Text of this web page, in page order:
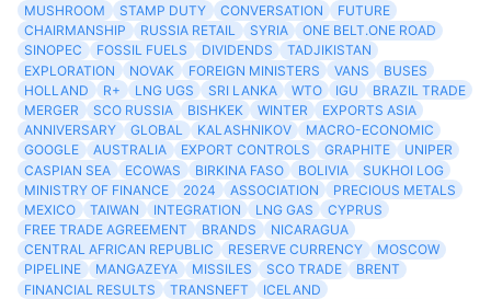
MUSHROOM
STAMP DUTY CONVERSATION
FUTURE
CHAIRMANSHIP
RUSSIA RETAIL SYRIA
ONE BELT.ONE ROAD
SINOPEC
FOSSIL FUELS DIVIDENDS
TADJIKISTAN
EXPLORATION
NOVAK FOREIGN MINISTERS VANS
BUSES
HOLLAND
R+ LNG UGS SRI LANKA WTO IGU
BRAZIL TRADE
MERGER
SCO RUSSIA BISHKEK WINTER
EXPORTS ASIA
ANNIVERSARY
GLOBAL KALASHNIKOV
MACRO-ECONOMIC
GOOGLE
AUSTRALIA EXPORT CONTROLS GRAPHITE
UNIPER
CASPIAN SEA
ECOWAS BIRKINA FASO BOLIVIA
SUKHOI LOG
MINISTRY OF FINANCE
2024 ASSOCIATION
PRECIOUS METALS
MEXICO
TAIWAN INTEGRATION LNG GAS
CYPRUS
FREE TRADE AGREEMENT
BRANDS
NICARAGUA
CENTRAL AFRICAN REPUBLIC
RESERVE CURRENCY
MOSCOW
PIPELINE
MANGAZEYA MISSILES SCO TRADE
BRENT
FINANCIAL RESULTS
TRANSNEFT
ICELAND